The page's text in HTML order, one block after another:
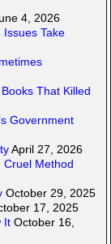
4, 2026
Issues Take
That Killed
Government
April 27, 2026
Cruel Method
October 29, 2025
17, 2025
It October 16,